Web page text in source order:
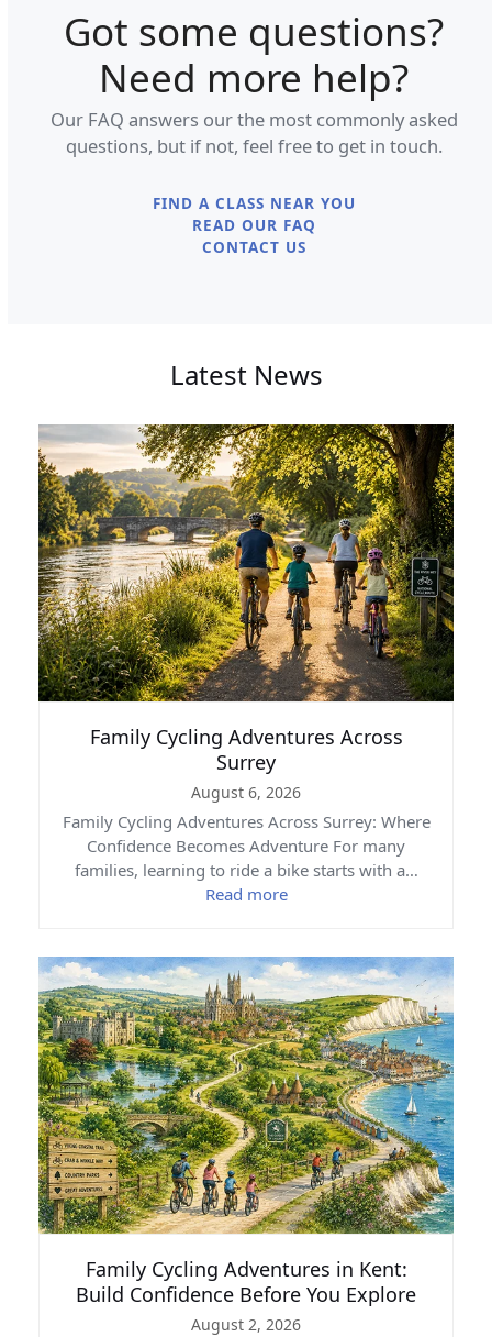
Got some questions?
Need more help?
Our FAQ answers our the most commonly asked
questions, but if not, feel free to get in touch.
FIND A CLASS NEAR YOU
READ OUR FAQ
CONTACT US
Latest News
Family Cycling Adventures Across
Surrey
August 6, 2026
Family Cycling Adventures Across Surrey: Where
Confidence Becomes Adventure For many
families, learning to ride a bike starts with a…
Read more
Family Cycling Adventures in Kent:
Build Confidence Before You Explore
August 2, 2026